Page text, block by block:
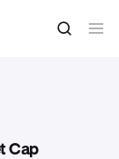
Cap